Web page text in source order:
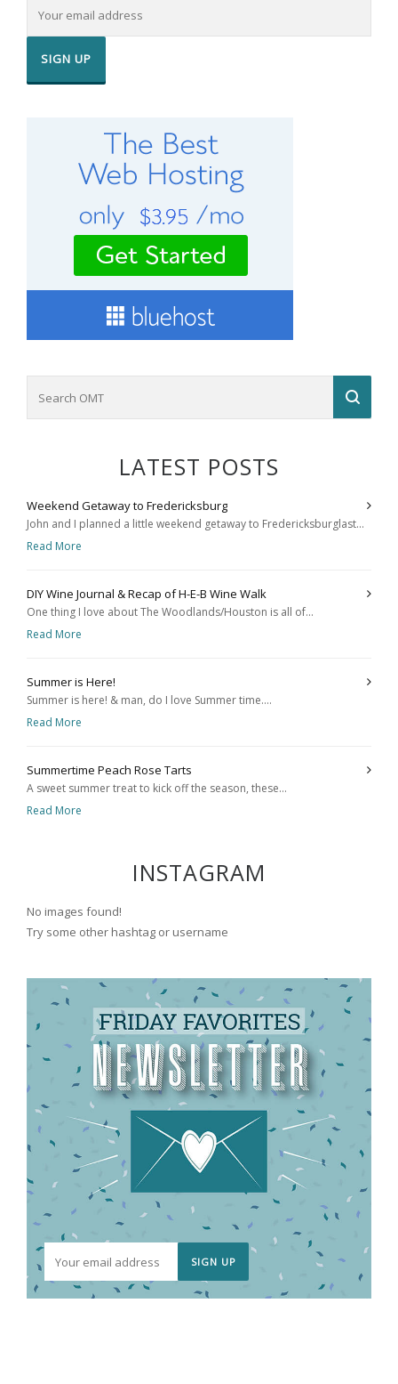
LATEST POSTS
Weekend Getaway to Fredericksburg
John and I planned a little weekend getaway to Fredericksburglast...
Read More
DIY Wine Journal & Recap of H-E-B Wine Walk
One thing I love about The Woodlands/Houston is all of...
Read More
Summer is Here!
Summer is here! & man, do I love Summer time....
Read More
Summertime Peach Rose Tarts
A sweet summer treat to kick off the season, these...
Read More
INSTAGRAM
No images found!
Try some other hashtag or username